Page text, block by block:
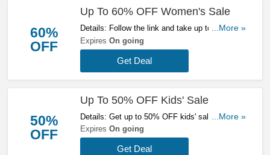
60%
OFF
Up To 60% OFF Women's Sale
Details: Follow the link and take up to 60% OFF
women's sale at Mallet. Get them now!
...More »
Expires On going
Get Deal
50%
OFF
Up To 50% OFF Kids' Sale
Details: Get up to 50% OFF kids' sale at Mallet.
Save now!
...More »
Expires On going
Get Deal